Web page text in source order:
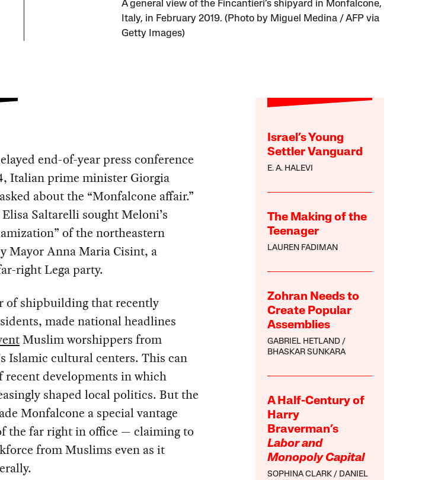
A general view of the Fincantieri’s shipyard in Monfalcone,
Italy, in February 2019. (Photo by Miguel Medina / AFP via
Getty Images)
Israel’s Young
Settler Vanguard
E. A. HALEVI
The Making of the
Teenager
LAUREN FADIMAN
Zohran Needs to
Create Popular
Assemblies
GABRIEL HETLAND
BHASKAR SUNKARA
A Half-Century of
Harry
Braverman’s
Labor and
Monopoly Capital
SOPHINA CLARK
DANIEL
end-of-year press conference
Italian prime minister Giorgia
about the “Monfalcone affair.”
Saltarelli sought Meloni’s
of the northeastern
Mayor Anna Maria Cisint, a
right Lega party.
of shipbuilding that recently
made national headlines
Muslim worshippers from
Islamic cultural centers. This can
recent developments in which
shaped local politics. But the
Monfalcone a special vantage
the far right in office — claiming to
from Muslims even as it